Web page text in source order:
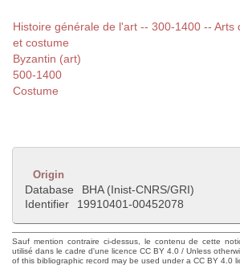
Histoire générale de l'art -- 300-1400 -- Arts
et costume
Byzantin (art)
500-1400
Costume
Origin
Database
BHA (Inist-CNRS/GRI)
Identifier
19910401-00452078
Sauf mention contraire ci-dessus, le contenu de cette
utilisé dans le cadre d'une licence CC BY 4.0 / Unless
of this bibliographic record may be used under a CC BY 4.0